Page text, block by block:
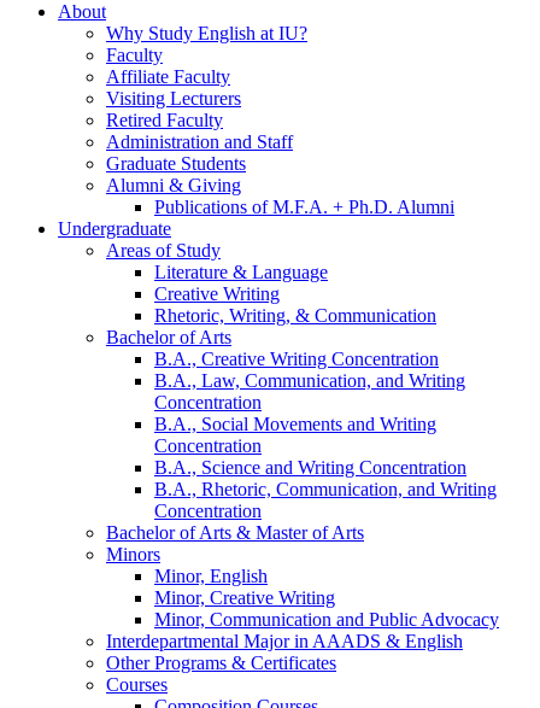
About
Why Study English at IU?
Faculty
Affiliate Faculty
Visiting Lecturers
Retired Faculty
Administration and Staff
Graduate Students
Alumni & Giving
Publications of M.F.A. + Ph.D. Alumni
Undergraduate
Areas of Study
Literature & Language
Creative Writing
Rhetoric, Writing, & Communication
Bachelor of Arts
B.A., Creative Writing Concentration
B.A., Law, Communication, and Writing
Concentration
B.A., Social Movements and Writing
Concentration
B.A., Science and Writing Concentration
B.A., Rhetoric, Communication, and Writing
Concentration
Bachelor of Arts & Master of Arts
Minors
Minor, English
Minor, Creative Writing
Minor, Communication and Public Advocacy
Interdepartmental Major in AAADS & English
Other Programs & Certificates
Courses